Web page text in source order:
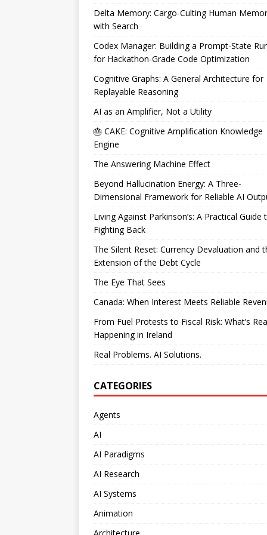
Delta Memory: Cargo-Culting Human
with Search
Codex Manager: Building a Prompt-State
for Hackathon-Grade Code Optimization
Cognitive Graphs: A General Architecture for
Replayable Reasoning
AI as an Amplifier, Not a Utility
🎂 CAKE: Cognitive Amplification Knowledge
Engine
The Answering Machine Effect
Beyond Hallucination Energy: A Three-
Dimensional Framework for Reliable AI
Living Against Parkinson’s: A Practical Guide
Fighting Back
The Silent Reset: Currency Devaluation and
Extension of the Debt Cycle
The Eye That Sees
Canada: When Interest Meets Reliable
From Fuel Protests to Fiscal Risk: What’s
Happening in Ireland
Real Problems. AI Solutions.
CATEGORIES
Agents
AI
AI Paradigms
AI Research
AI Systems
Animation